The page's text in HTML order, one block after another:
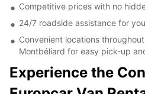
Competitive prices with no
24/7 roadside assistance for
Convenient locations
Montbéliard for easy pick-up
Experience the